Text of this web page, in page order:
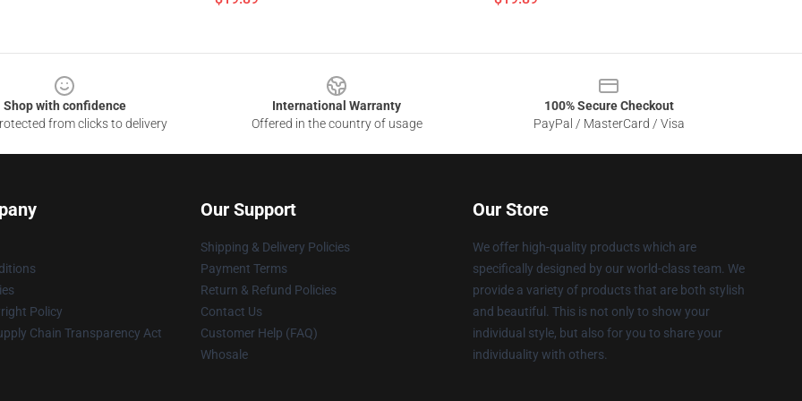
Shop with confidence
from clicks to delivery
International Warranty
Offered in the country of usage
100% Secure Checkout
PayPal / MasterCard / Visa
Policy
Chain Transparency Act
Our Support
Shipping & Delivery Policies
Payment Terms
Return & Refund Policies
Contact Us
Customer Help (FAQ)
Whosale
Our Store
We offer high-quality products which are
specifically designed by our world-class team. We
provide a variety of products that are both stylish
and beautiful. This is not only to show your
individual style, but also for you to share your
individuality with others.